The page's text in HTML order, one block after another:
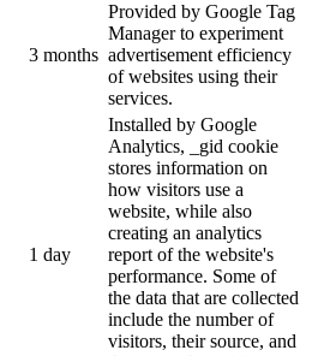
3 months
Provided by Google Tag
Manager to experiment
advertisement efficiency
of websites using their
services.
1 day
Installed by Google
Analytics, _gid cookie
stores information on
how visitors use a
website, while also
creating an analytics
report of the website's
performance. Some of
the data that are collected
include the number of
visitors, their source, and